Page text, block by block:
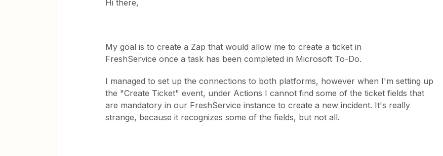
Hi there,
My goal is to create a Zap that would allow me to create a ticket in
FreshService once a task has been completed in Microsoft To-Do.
I managed to set up the connections to both platforms, however when I'm setting up
the "Create Ticket" event, under Actions I cannot find some of the ticket fields that
are mandatory in our FreshService instance to create a new incident. It's really
strange, because it recognizes some of the fields, but not all.